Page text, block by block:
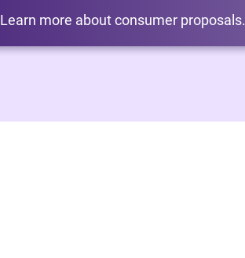
Learn more about consumer proposals.